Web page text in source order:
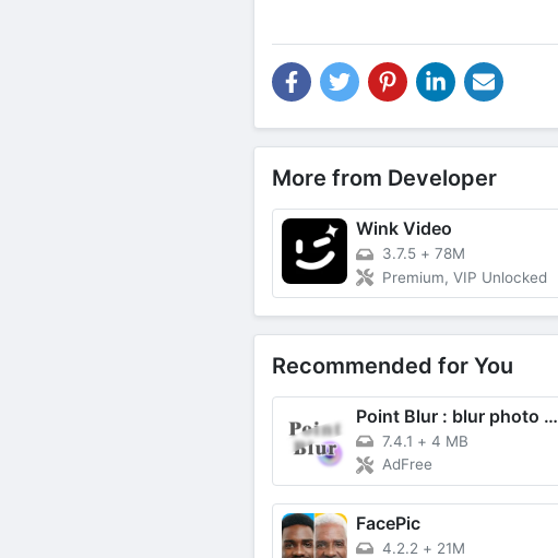
More from Developer
Wink Video
3.7.5 + 78M
Premium, VIP Unlocked
Recommended for You
Point Blur : blur photo editor
7.4.1 + 4 MB
AdFree
FacePic
4.2.2 + 21M